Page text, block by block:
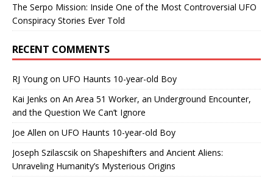
The Serpo Mission: Inside One of the Most Controversial UFO
Conspiracy Stories Ever Told
RECENT COMMENTS
RJ Youngon UFO Haunts 10-year-old Boy
Kai Jenks on An Area 51 Worker, an Underground Encounter,
and the Question We Can’t Ignore
Joe Allen on UFO Haunts 10-year-old Boy
Joseph Szilascsik on Shapeshifters and Ancient Aliens:
Unraveling Humanity’s Mysterious Origins